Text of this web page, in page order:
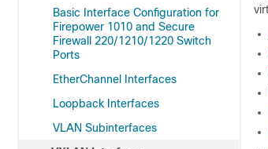
Basic Interface Configuration for
Firepower 1010 and Secure
Firewall 220/1210/1220 Switch
Ports
EtherChannel Interfaces
Loopback Interfaces
VLAN Subinterfaces